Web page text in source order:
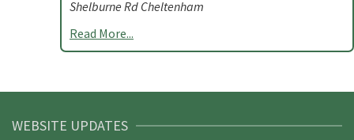
Shelburne Rd Cheltenham
Read More...
WEBSITE UPDATES